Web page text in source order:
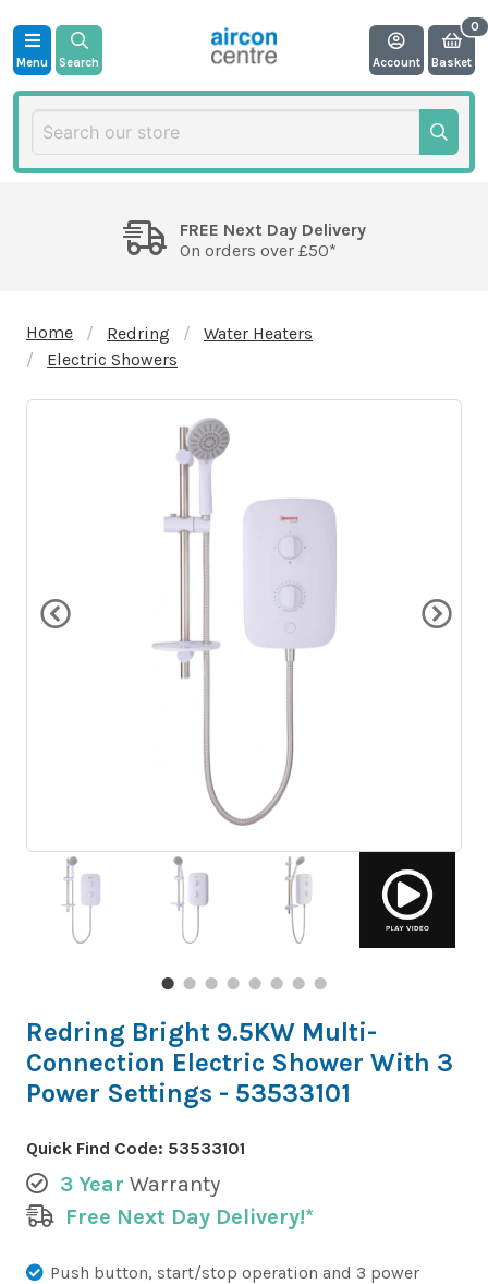
Menu Search Account Basket
FREE Next Day Delivery
On orders over £50*
Home Redring
Water Heaters
Electric Showers
Redring Bright 9.5KW Multi-
Connection Electric Shower With 3
Power Settings - 53533101
Quick Find Code: 53533101
3 Year Warranty
Free Next Day Delivery!*
Push button, start/stop operation and 3 power